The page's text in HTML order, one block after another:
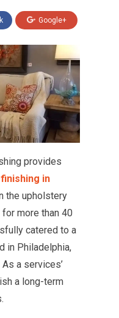
Google+
provides
in
the upholstery
more than 40
catered to a
in Philadelphia,
a services’
a long-term